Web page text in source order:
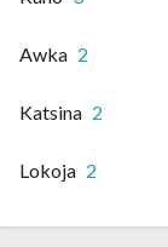
Awka 2
Katsina 2
Lokoja 2